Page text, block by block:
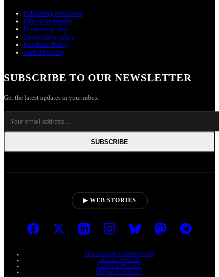
Publishing Principles
Ethical Statement
Diversity policy
Corrections policy
Feedback Policy
Staff Diversity
SUBSCRIBE TO OUR NEWSLETTER
Get the latest updates in your inbox.
SUBSCRIBE
▶ WEB STORIES
TERMS AND CONDITIONS
LEGAL NOTICE
COOKIE POLICY
PRIVACY POLICY